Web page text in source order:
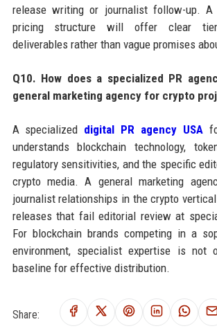
release writing or journalist follow-up. A
pricing structure will offer clear
deliverables rather than vague promises
Q10. How does a specialized PR
general marketing agency for crypto
A specialized digital PR agency USA
understands blockchain technology,
regulatory sensitivities, and the specific
crypto media. A general marketing
journalist relationships in the crypto
releases that fail editorial review at
For blockchain brands competing in a
environment, specialist expertise is
baseline for effective distribution.
Share: